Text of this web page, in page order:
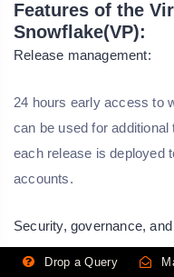
Features of the
Snowflake(VP):
Release management:
24 hours early access to
can be used for
each release is deployed
accounts.
Security, governance,
SOC2 Type Ⅱ certifications.
Drop a Query